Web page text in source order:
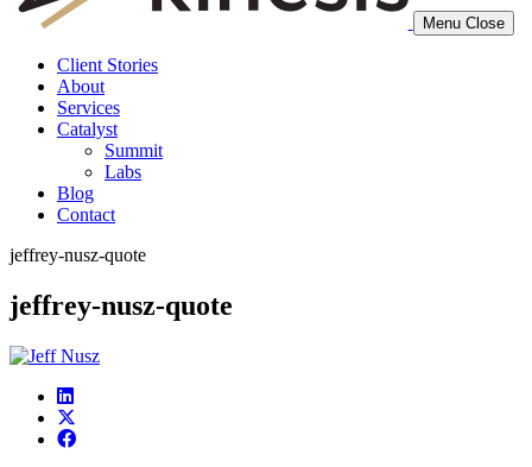
Menu Close
Client Stories
About
Services
Catalyst
Summit
Labs
Blog
Contact
jeffrey-nusz-quote
jeffrey-nusz-quote